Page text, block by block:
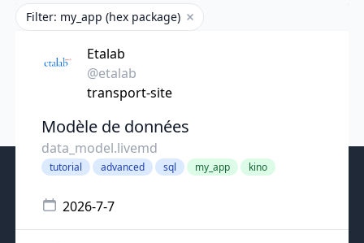
Filter: my_app (hex package) Remove filter
Etalab
@etalab
transport-site
Modèle de données
data_model.livemd
tutorial advanced sql my_app kino
2026-7-7